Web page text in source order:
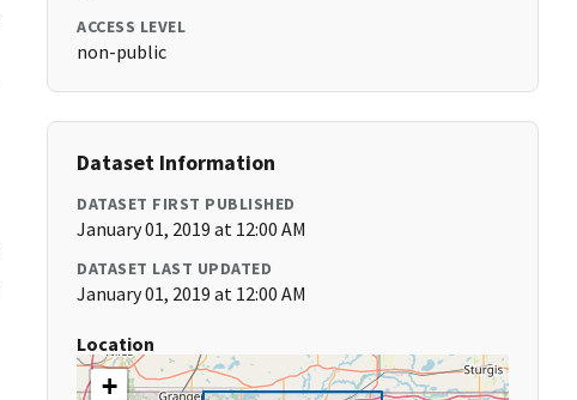
ACCESS LEVEL
non-public
Dataset Information
DATASET FIRST PUBLISHED
January 01, 2019 at 12:00 AM
DATASET LAST UPDATED
January 01, 2019 at 12:00 AM
Location
+